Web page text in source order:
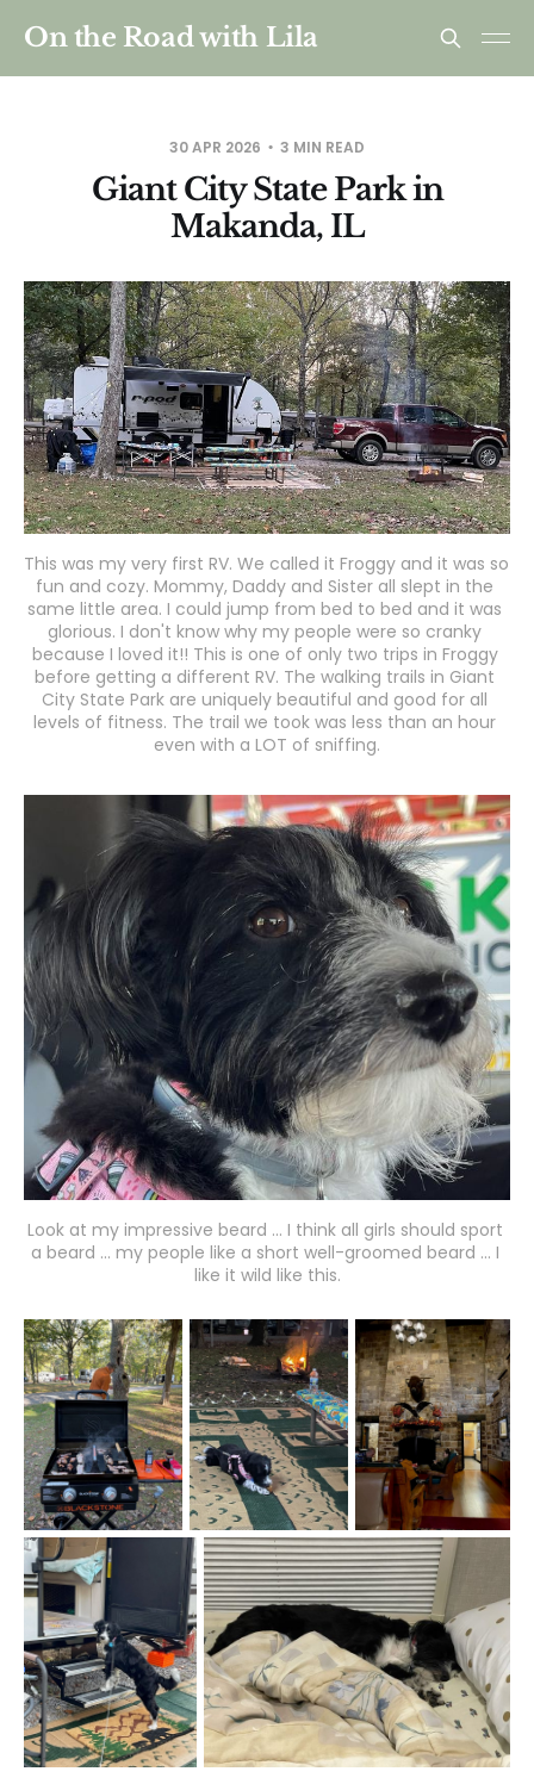
On the Road with Lila
30 APR 2026 3 MIN READ
Giant City State Park in
Makanda, IL
This was my very first RV. We called it Froggy and it was so
fun and cozy. Mommy, Daddy and Sister all slept in the
same little area. I could jump from bed to bed and it was
glorious. I don't know why my people were so cranky
because I loved it!! This is one of only two trips in Froggy
before getting a different RV. The walking trails in Giant
City State Park are uniquely beautiful and good for all
levels of fitness. The trail we took was less than an hour
even with a LOT of sniffing.
Look at my impressive beard ... I think all girls should sport
a beard ... my people like a short well-groomed beard ... I
like it wild like this.